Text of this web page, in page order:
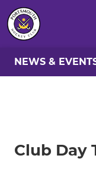
NEWS &
Club Day